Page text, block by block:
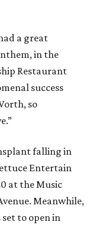
a great
in the
Restaurant
success
so
falling in
Entertain
at the Music
Meanwhile,
set to open in